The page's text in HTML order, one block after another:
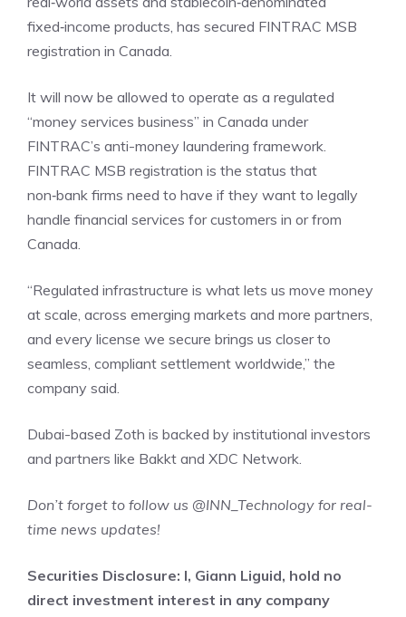
fixed‑income products, has secured FINTRAC MSB
registration in Canada.
It will now be allowed to operate as a regulated
“money services business” in Canada under
FINTRAC’s anti-money laundering framework.
FINTRAC MSB registration is the status that
non‑bank firms need to have if they want to legally
handle financial services for customers in or from
Canada.
“Regulated infrastructure is what lets us move money
at scale, across emerging markets and more partners,
and every license we secure brings us closer to
seamless, compliant settlement worldwide,” the
company said.
Dubai-based Zoth is backed by institutional investors
and partners like Bakkt and XDC Network.
Don’t forget to follow us @INN_Technology for real-
time news updates!
Securities Disclosure: I, Giann Liguid, hold no
direct investment interest in any company